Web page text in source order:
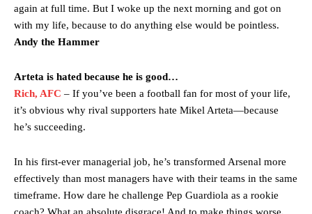
again at full time. But I woke up the next morning and got on
with my life, because to do anything else would be pointless.
Andy the Hammer
Arteta is hated because he is good…
Rich, AFC – If you’ve been a football fan for most of your life,
it’s obvious why rival supporters hate Mikel Arteta—because
he’s succeeding.
In his first-ever managerial job, he’s transformed Arsenal more
effectively than most managers have with their teams in the same
timeframe. How dare he challenge Pep Guardiola as a rookie